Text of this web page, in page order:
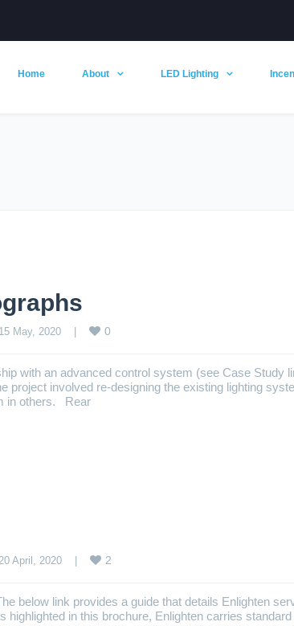
Home About LED Lighting
15 May, 2020    |
0
with an advanced control system (see Case Study
project involved re-designing the existing lighting
in others. Rear
20 April, 2020    |
2
below link provides a guide that details Enlighten
in this brochure, Enlighten carries standard